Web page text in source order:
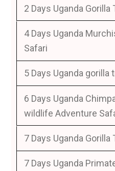
2 Days Uganda Gorilla
4 Days Uganda
Safari
5 Days Uganda gorilla
6 Days Uganda
wildlife Adventure
7 Days Uganda
7 Days Uganda